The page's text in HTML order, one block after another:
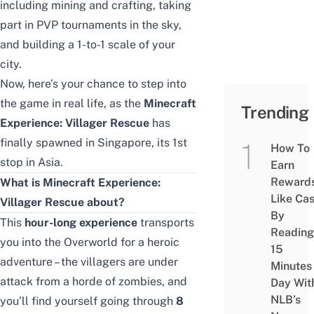
including mining and crafting, taking
part in PVP tournaments in the sky,
and building a 1-to-1 scale of your
city.
Now, here’s your chance to step into
the game in real life, as the Minecraft
Experience: Villager Rescue has
finally spawned in Singapore, its 1st
stop in Asia.
What is Minecraft Experience:
Villager Rescue about?
This hour-long experience transports
you into the Overworld for a heroic
adventure – the villagers are under
attack from a horde of zombies, and
you’ll find yourself going through 8
Trending
How To
Earn
Like
By
Reading
15
Minutes
Day
NLB’s